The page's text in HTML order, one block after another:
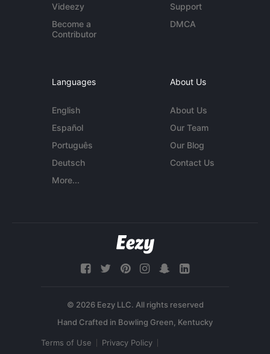
Videezy
Become a
Contributor
Support
DMCA
Languages
English
Español
Português
Deutsch
More...
About Us
About Us
Our Team
Our Blog
Contact Us
© 2026 Eezy LLC. All rights reserved
Terms of Use Privacy Policy